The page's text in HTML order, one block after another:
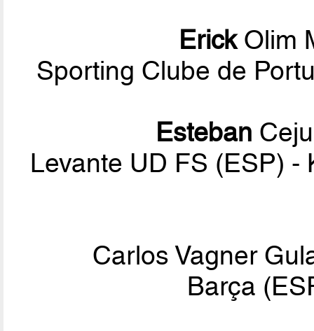
ErickOlim
Sporting Clube de
Esteban
Levante UD FS (ESP) -
Carlos Vagner
Barça